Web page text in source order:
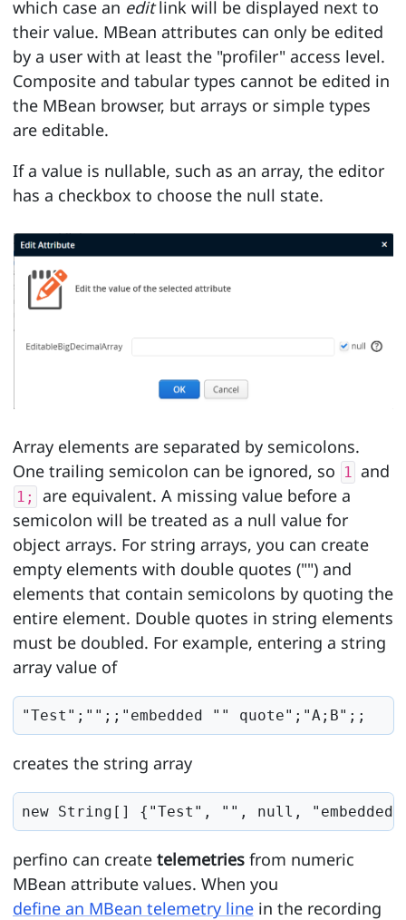
which case an editlink will be displayed next to
their value. MBean attributes can only be edited
by a user with at least the "profiler" access level.
Composite and tabular types cannot be edited in
the MBean browser, but arrays or simple types
are editable.
If a value is nullable, such as an array, the editor
has a checkbox to choose the null state.
Array elements are separated by semicolons.
One trailing semicolon can be ignored, so
1 and
1;
are equivalent. A missing value before a
semicolon will be treated as a null value for
object arrays. For string arrays, you can create
empty elements with double quotes ("") and
elements that contain semicolons by quoting the
entire element. Double quotes in string elements
must be doubled. For example, entering a string
array value of
"Test";"";;"embedded "" quote";"A;B";;
creates the string array
new String[] {"Test", "", null,
perfino can create telemetriesfrom numeric
MBean attribute values. When you
define an MBean telemetry linein the recording